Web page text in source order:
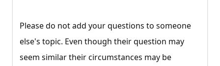
Please do not add your questions to someone
else's topic. Even though their question may
seem similar their circumstances may be